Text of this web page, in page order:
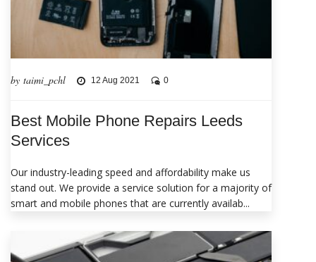
by taimi_pchl 12 Aug 2021 0
Best Mobile Phone Repairs Leeds
Services
Our industry-leading speed and affordability make us
stand out. We provide a service solution for a majority of
smart and mobile phones that are currently availab...